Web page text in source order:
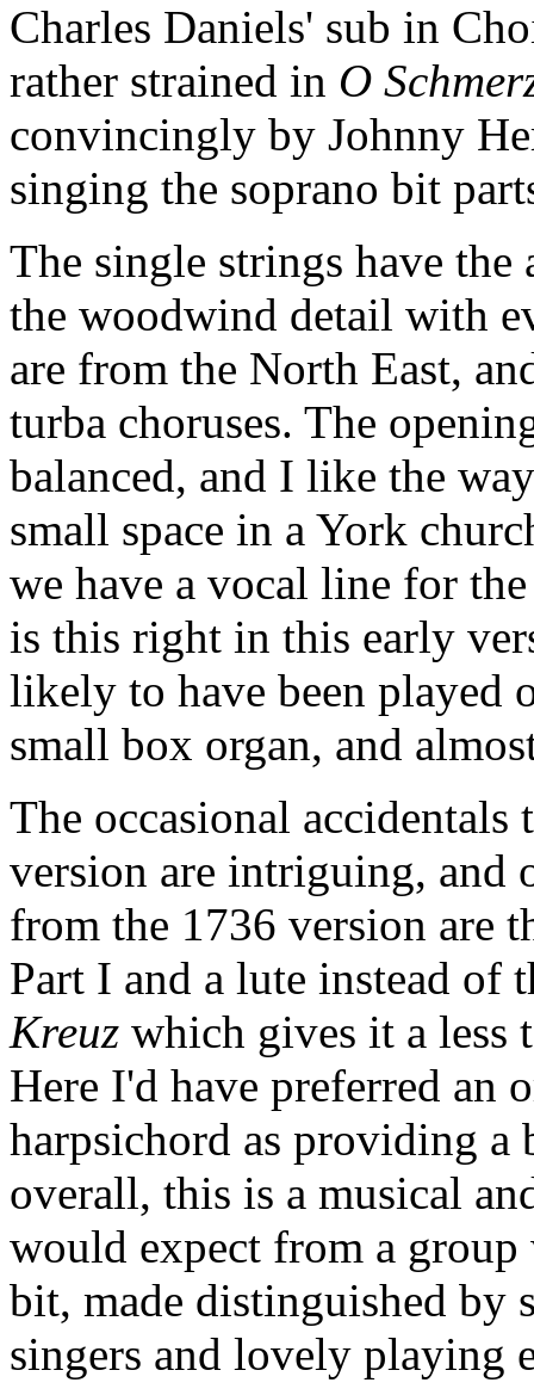
Charles Daniels' sub in
rather strained in O
convincingly by Johnny
singing the soprano bit
The single strings have
the woodwind detail with
are from the North East,
turba choruses. The
balanced, and I like the
small space in a York
we have a vocal line for
is this right in this early
likely to have been played
small box organ, and
The occasional
version are intriguing, and
from the 1736 version are
Part I and a lute instead of
Kreuz which gives it a less
Here I'd have preferred an
harpsichord as providing a
overall, this is a musical
would expect from a group
bit, made distinguished by
singers and lovely playing